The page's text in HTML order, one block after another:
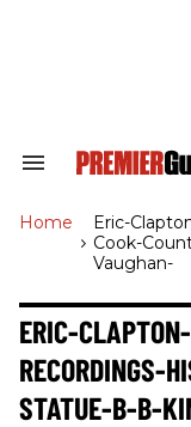
Search
Navigation
Home
Eric-
Cook-
Vaughan-
ERIC-
RECORDINGS-
STATUE-B-B-